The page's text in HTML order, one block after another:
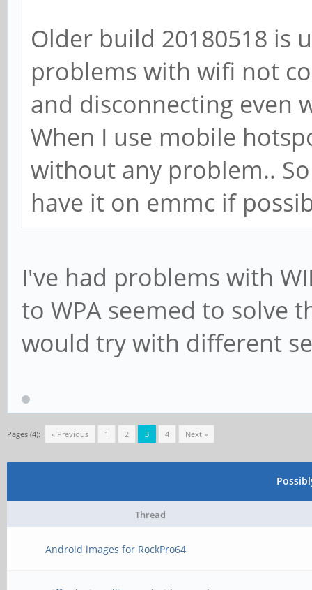
Older build 20180518 is
problems with wifi not
and disconnecting even
When I use mobile
without any problem..
have it on emmc if
I've had problems with
to WPA seemed to solve
would try with different
Pages (4): « Previous 1 2 3 4 Next »
Thread
Android images for RockPro64